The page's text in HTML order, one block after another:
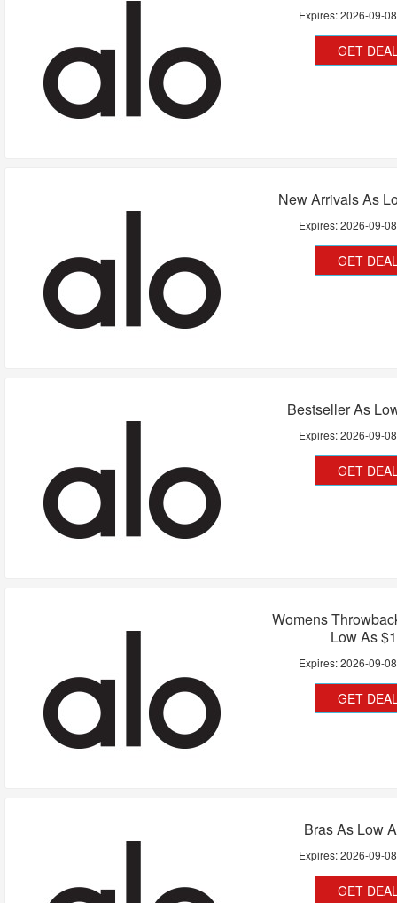
Expires:2026-09-08
GET
New Arrivals As
Expires:2026-09-08
GET
Bestseller As
Expires:2026-09-08
GET
Womens
Low As
Expires:2026-09-08
GET
Bras As Low
Expires:2026-09-08
GET